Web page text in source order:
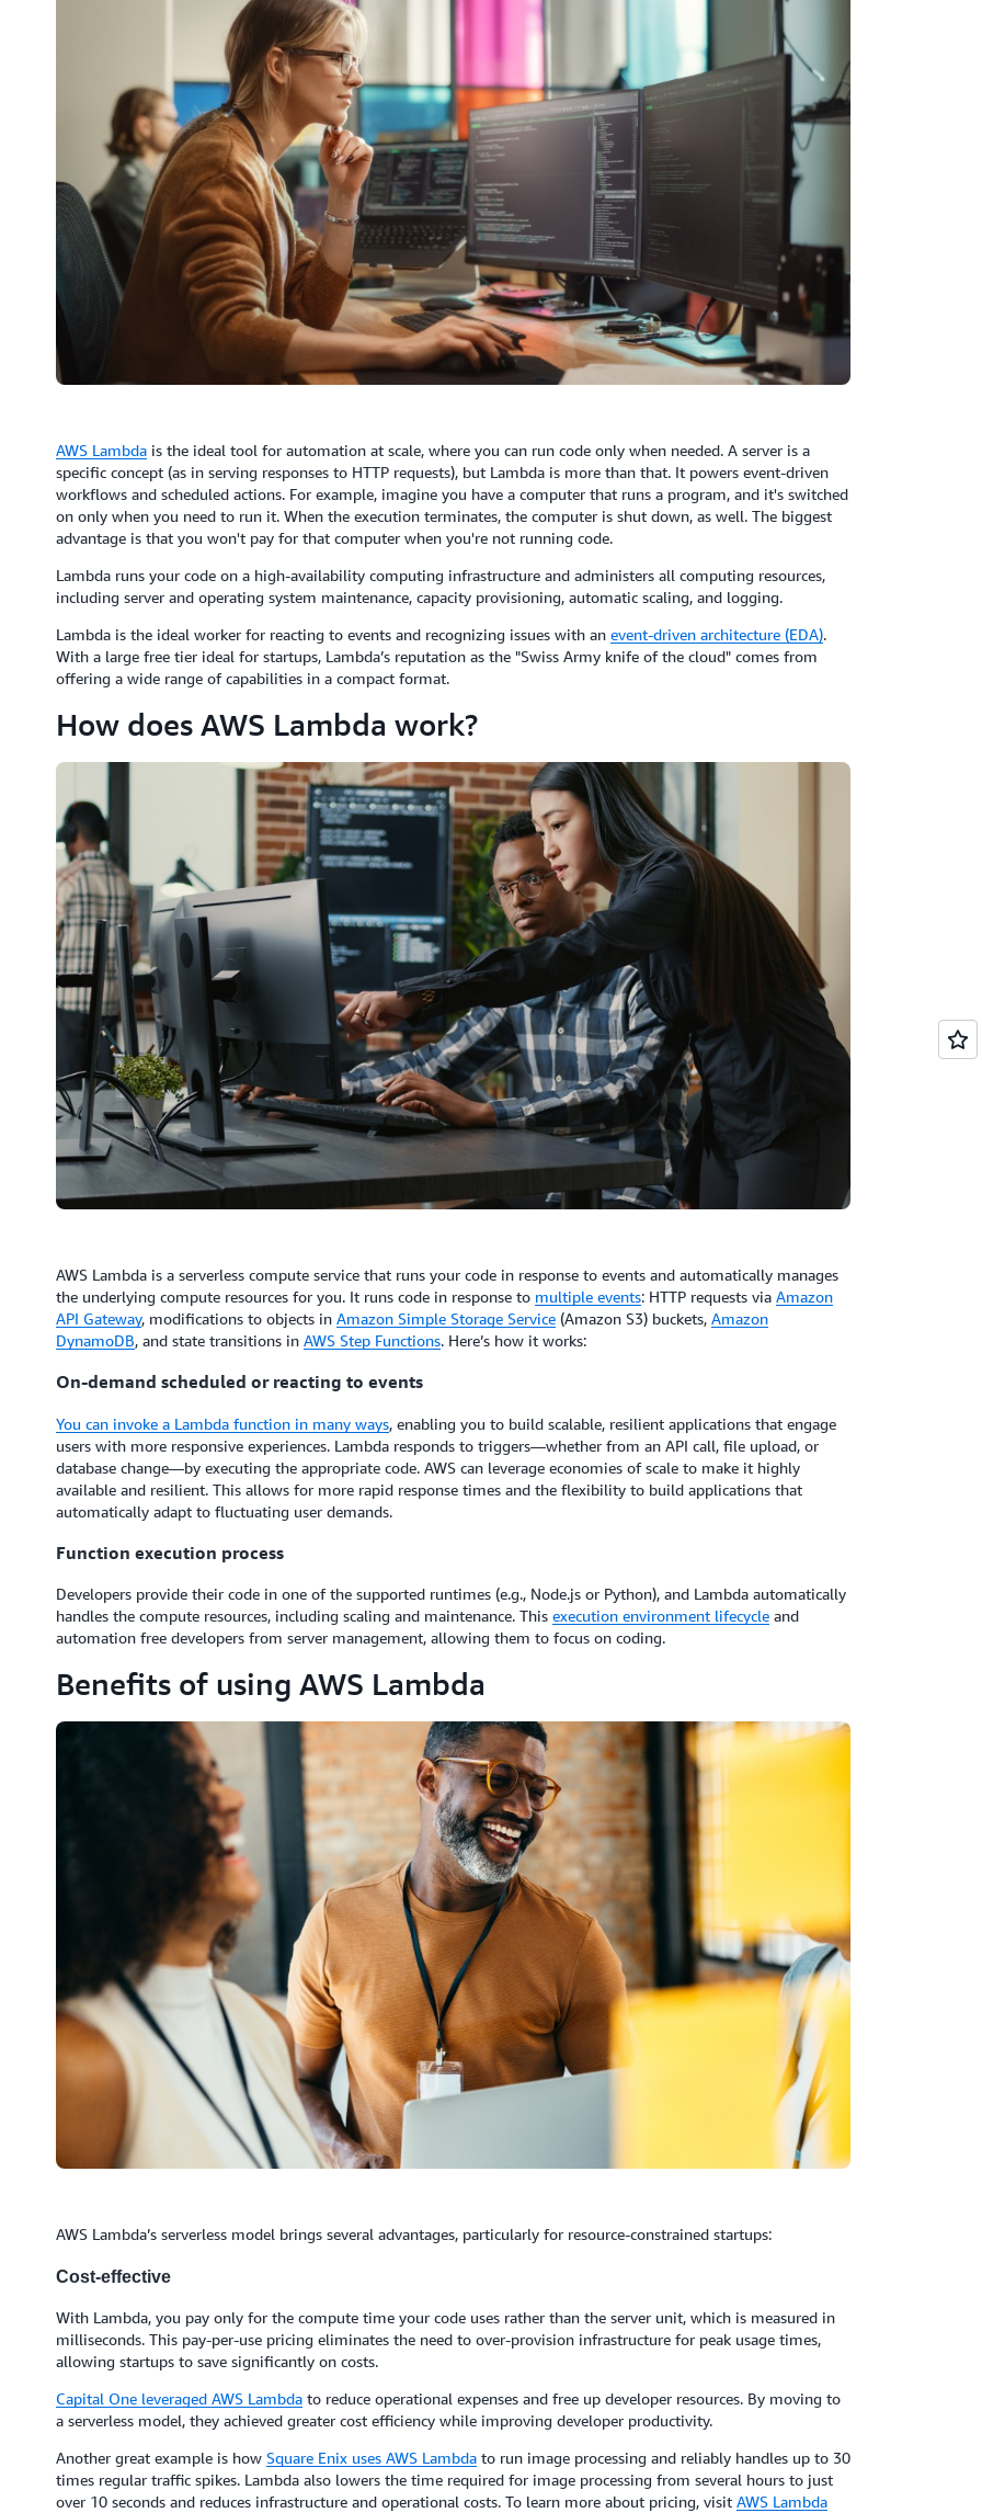
AWS Lambdais the ideal tool for automation at scale, where you can run code only when needed. A server is a
specific concept (as in serving responses to HTTP requests), but Lambda is more than that. It powers event-driven
workflows and scheduled actions. For example, imagine you have a computer that runs a program, and it's switched
on only when you need to run it. When the execution terminates, the computer is shut down, as well. The biggest
advantage is that you won't pay for that computer when you're not running code.
Lambda runs your code on a high-availability computing infrastructure and administers all computing resources,
including server and operating system maintenance, capacity provisioning, automatic scaling, and logging.
Lambda is the ideal worker for reacting to events and recognizing issues with an event-driven architecture (EDA).
With a large free tier ideal for startups, Lambda’s reputation as the "Swiss Army knife of the cloud" comes from
offering a wide range of capabilities in a compact format.
How does AWS Lambda work?
AWS Lambda is a serverless compute service that runs your code in response to events and automatically manages
the underlying compute resources for you. It runs code in response to multiple events: HTTP requests via Amazon
API Gateway, modifications to objects in Amazon Simple Storage Service(Amazon S3) buckets, Amazon
DynamoDB, and state transitions in AWS Step Functions. Here’s how it works:
On-demand scheduled or reacting to events
You can invoke a Lambda function in many ways, enabling you to build scalable, resilient applications that engage
users with more responsive experiences. Lambda responds to triggers—whether from an API call, file upload, or
database change—by executing the appropriate code. AWS can leverage economies of scale to make it highly
available and resilient. This allows for more rapid response times and the flexibility to build applications that
automatically adapt to fluctuating user demands.
Function execution process
Developers provide their code in one of the supported runtimes (e.g., Node.js or Python), and Lambda automatically
handles the compute resources, including scaling and maintenance. This execution environment lifecycleand
automation free developers from server management, allowing them to focus on coding.
Benefits of using AWS Lambda
AWS Lambda’s serverless model brings several advantages, particularly for resource-constrained startups:
Cost-effective
With Lambda, you pay only for the compute time your code uses rather than the server unit, which is measured in
milliseconds. This pay-per-use pricing eliminates the need to over-provision infrastructure for peak usage times,
allowing startups to save significantly on costs.
Capital Oneleveraged AWS Lambdato reduce operational expenses and free up developer resources. By moving to
a serverless model, they achieved greater cost efficiency while improving developer productivity.
Another great example is how Square Enix uses AWS Lambdato run image processing and reliably handles up to 30
times regular traffic spikes. Lambda also lowers the time required for image processing from several hours to just
over 10 seconds and reduces infrastructure and operational costs. To learn more about pricing, visit AWS Lambda